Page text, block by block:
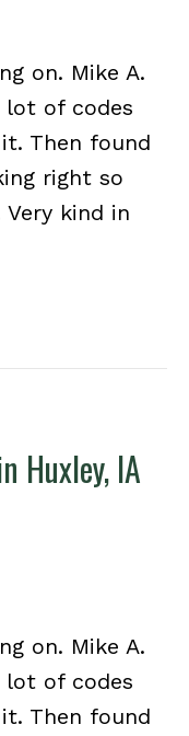
on. Mike A.
lot of codes
Then found
right so
kind in
Huxley, IA
on. Mike A.
lot of codes
Then found